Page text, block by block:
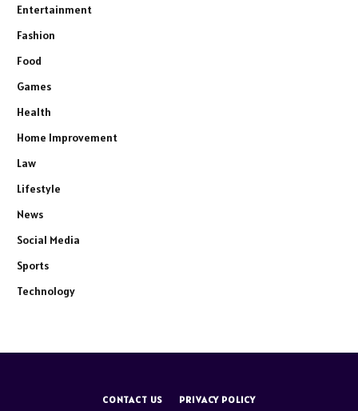
Entertainment
Fashion
Food
Games
Health
Home Improvement
Law
Lifestyle
News
Social Media
Sports
Technology
CONTACT US PRIVACY POLICY